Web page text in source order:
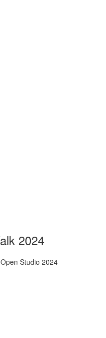
2024
Studio 2024